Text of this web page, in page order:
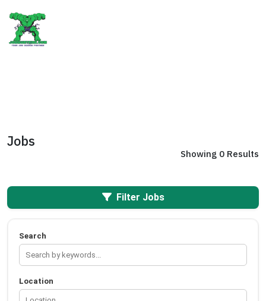
Jobs
Showing 0 Results
Filter Jobs
Search
Location